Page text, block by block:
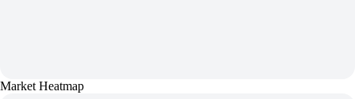
Market Heatmap